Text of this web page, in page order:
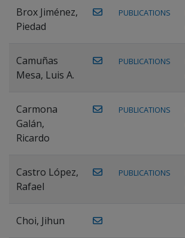
Brox Jiménez,
Piedad
PUBLICATIONS
Camuñas
Mesa, Luis A.
PUBLICATIONS
Carmona
Galán,
Ricardo
PUBLICATIONS
Castro López,
Rafael
PUBLICATIONS
Choi, Jihun